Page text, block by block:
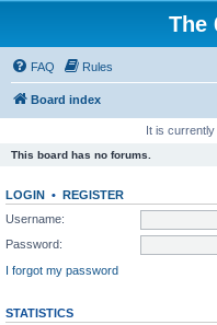
The
FAQ Rules
Board index
It is
This board has no forums.
LOGIN • REGISTER
Username:
Password:
I forgot my password
STATISTICS